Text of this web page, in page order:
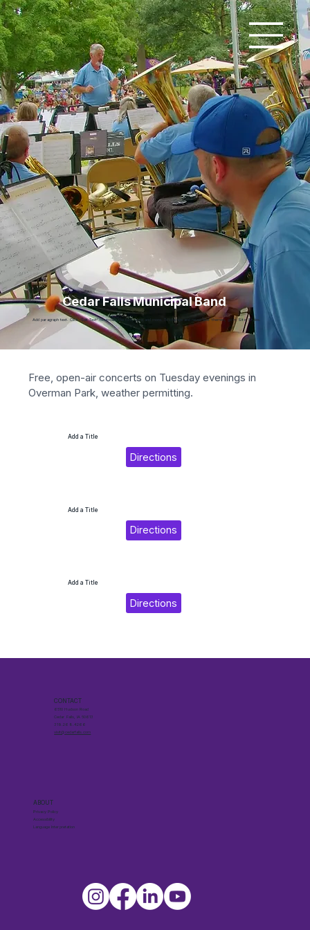
Cedar Falls Municipal Band
Add paragraph text. Click “Edit Text” to update the font, size and more. To change and reuse text themes, go to Site Styles.
Free, open-air concerts on Tuesday evenings in
Overman Park, weather permitting.
Add a Title
Directions
Add a Title
Directions
Add a Title
Directions
ABOUT
Privacy Policy
Accessibility
Language Interpretation
CONTACT
6510 Hudson Road
Cedar Falls, IA 50613
319.268.4266
visit@cedarfalls.com